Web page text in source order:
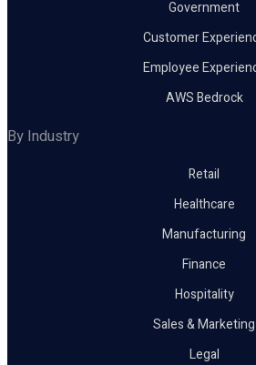
Government
Customer
Employee
AWS Bedrock
By Industry
Retail
Healthcare
Manufacturing
Finance
Hospitality
Sales & Marketing
Legal